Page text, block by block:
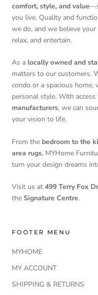
comfort, style, and value
you live. Quality and
we do, and we believe
relax, and entertain.
As a locally owned and
matters to our customers.
condo or a spacious home,
personal style. With
manufacturers, we can
your vision to life.
From the bedroom to the
area rugs, MYHome
turn your design dreams
Visit us at 499 Terry Fox
the Signature Centre.
FOOTER MENU
MYHOME
MY ACCOUNT
SHIPPING & RETURNS